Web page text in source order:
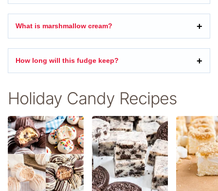
What is marshmallow cream?
How long will this fudge keep?
Holiday Candy Recipes